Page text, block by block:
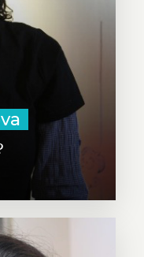
power of
can make
better.
Learn More
producing a